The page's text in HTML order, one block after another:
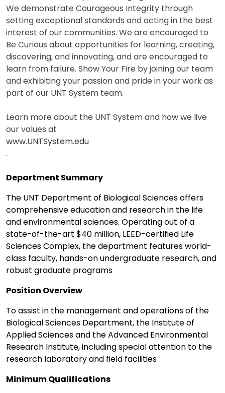
We demonstrate Courageous Integrity through
setting exceptional standards and acting in the best
interest of our communities. We are encouraged to
Be Curious about opportunities for learning, creating,
discovering, and innovating, and are encouraged to
learn from failure. Show Your Fire by joining our team
and exhibiting your passion and pride in your work as
part of our UNT System team.
Learn more about the UNT System and how we live
our values at
www.UNTSystem.edu
.
Department Summary
The UNT Department of Biological Sciences offers
comprehensive education and research in the life
and environmental sciences. Operating out of a
state-of-the-art $40 million, LEED-certified Life
Sciences Complex, the department features world-
class faculty, hands-on undergraduate research, and
robust graduate programs
Position Overview
To assist in the management and operations of the
Biological Sciences Department, the Institute of
Applied Sciences and the Advanced Environmental
Research Institute, including special attention to the
research laboratory and field facilities
Minimum Qualifications